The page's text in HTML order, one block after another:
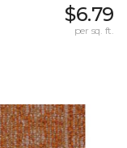
$6.79
per sq. ft.